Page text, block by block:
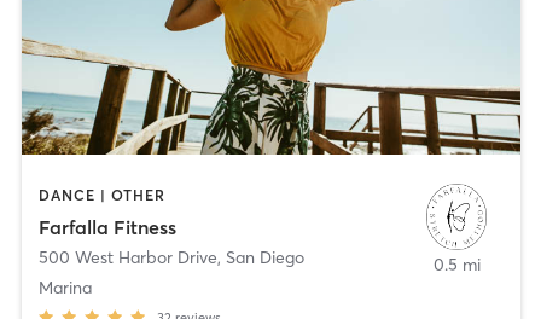
DANCE | OTHER
Farfalla Fitness
500 West Harbor Drive, San Diego
Marina
0.5 mi